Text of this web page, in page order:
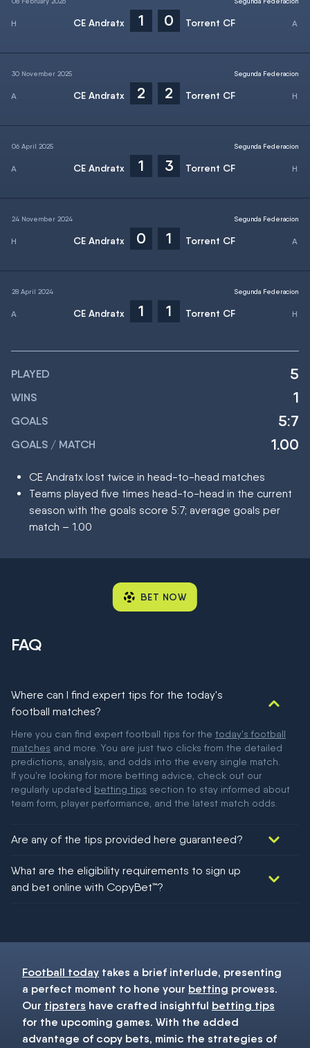
CE Andratx 1 0 Torrent CF
30 November 2025
CE Andratx 2 2 Torrent CF
Segunda Federacion
06 April 2025
CE Andratx 1 3 Torrent CF
Segunda Federacion
24 November 2024
CE Andratx 0 1 Torrent CF
Segunda Federacion
28 April 2024
CE Andratx 1 1 Torrent CF
Segunda Federacion
PLAYED 5
WINS 1
GOALS 5:7
GOALS / MATCH 1.00
CE Andratx lost twice in head-to-head matches
Teams played five times head-to-head in the current
season with the goals score 5:7; average goals per
match – 1.00
BET NOW
FAQ
Where can I find expert tips for the today's
football matches?
Here you can find expert football tips for the today's football
matches and more. You are just two clicks from the detailed
predictions, analysis, and odds into the every single match.
If you're looking for more betting advice, check out our
regularly updated betting tips section to stay informed about
team form, player performance, and the latest match odds.
Are any of the tips provided here guaranteed?
football!
What are the eligibility requirements to sign up
and bet online with CopyBet™?
Football today takes a brief interlude, presenting
a perfect moment to hone your betting prowess.
Our tipsters have crafted insightful betting tips
for the upcoming games. With the added
advantage of copy bets, mimic the strategies of